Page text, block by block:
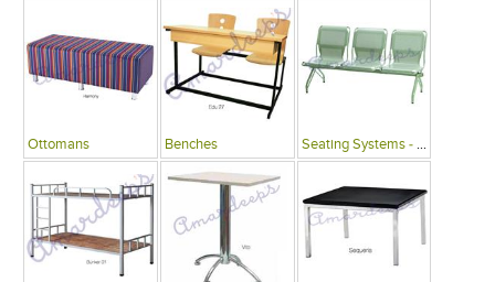
Ottomans Benches Seating Systems - Public Spaces